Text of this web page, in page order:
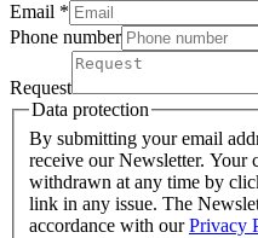
Email *
Phone number
Request
Data protection
By submitting your email
receive our Newsletter. Your
withdrawn at any time by
link in any issue. The
accordance with ourPrivacy